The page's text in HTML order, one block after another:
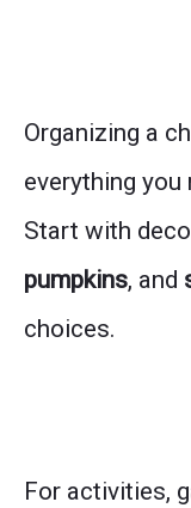
Organizing a
everything you
Start with
pumpkins, and
choices.
For activities,